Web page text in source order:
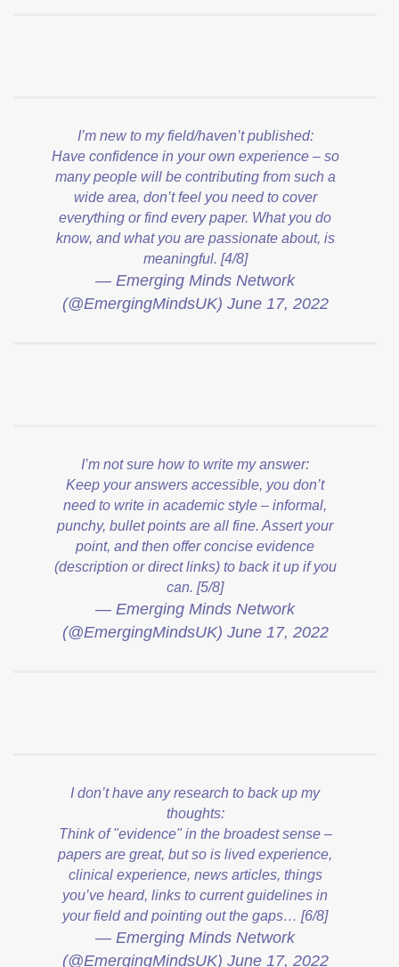
I’m new to my field/haven’t published:
Have confidence in your own experience – so
many people will be contributing from such a
wide area, don’t feel you need to cover
everything or find every paper. What you do
know, and what you are passionate about, is
meaningful. [4/8]
— Emerging Minds Network
(@EmergingMindsUK) June 17, 2022
I’m not sure how to write my answer:
Keep your answers accessible, you don’t
need to write in academic style – informal,
punchy, bullet points are all fine. Assert your
point, and then offer concise evidence
(description or direct links) to back it up if you
can. [5/8]
— Emerging Minds Network
(@EmergingMindsUK) June 17, 2022
I don’t have any research to back up my
thoughts:
Think of "evidence" in the broadest sense –
papers are great, but so is lived experience,
clinical experience, news articles, things
you’ve heard, links to current guidelines in
your field and pointing out the gaps… [6/8]
— Emerging Minds Network
(@EmergingMindsUK) June 17, 2022